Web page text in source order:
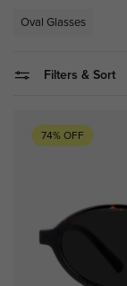
Oval Glasses
Filters & Sort
74% OFF